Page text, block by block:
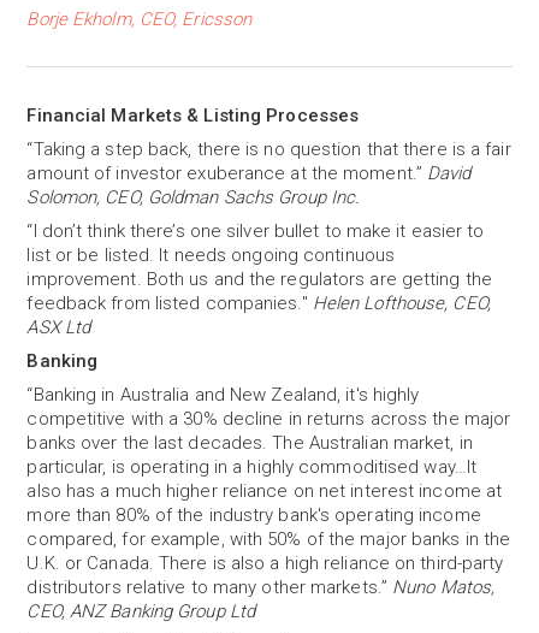
Borje Ekholm, CEO, Ericsson
Financial Markets & Listing Processes
“Taking a step back, there is no question that there is a fair
amount of investor exuberance at the moment.” David
Solomon, CEO, Goldman Sachs Group Inc.
“I don’t think there’s one silver bullet to make it easier to
list or be listed. It needs ongoing continuous
improvement. Both us and the regulators are getting the
feedback from listed companies." Helen Lofthouse, CEO,
ASX Ltd
Banking
“Banking in Australia and New Zealand, it's highly
competitive with a 30% decline in returns across the major
banks over the last decades. The Australian market, in
particular, is operating in a highly commoditised way…It
also has a much higher reliance on net interest income at
more than 80% of the industry bank's operating income
compared, for example, with 50% of the major banks in the
U.K. or Canada. There is also a high reliance on third-party
distributors relative to many other markets.” Nuno Matos,
CEO, ANZ Banking Group Ltd